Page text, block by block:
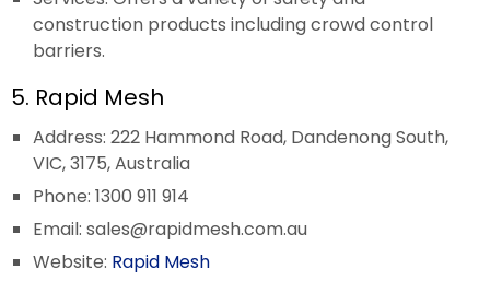
construction products including crowd control
barriers.
5. Rapid Mesh
Address: 222 Hammond Road, Dandenong South,
VIC, 3175, Australia
Phone: 1300 911 914
Email: sales@rapidmesh.com.au
Website: Rapid Mesh